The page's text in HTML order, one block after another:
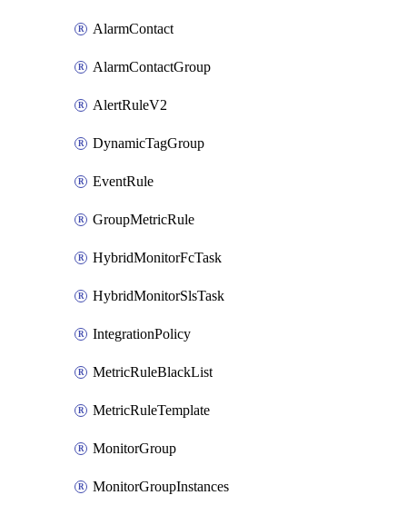
AlarmContact
AlarmContactGroup
AlertRuleV2
DynamicTagGroup
EventRule
GroupMetricRule
HybridMonitorFcTask
HybridMonitorSlsTask
IntegrationPolicy
MetricRuleBlackList
MetricRuleTemplate
MonitorGroup
MonitorGroupInstances